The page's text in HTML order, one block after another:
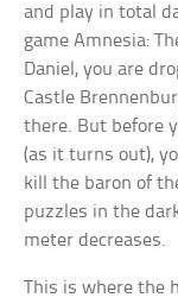
and play in total
game Amnesia:
Daniel, you are
Castle
there. But before
(as it turns out),
kill the baron of
puzzles in the
meter decreases.
This is where the